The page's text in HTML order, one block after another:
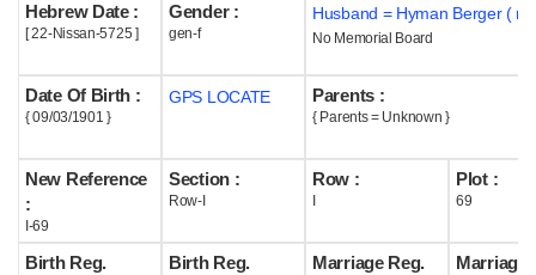
Help
Hebrew Date :
[ 22-Nissan-5725 ]
Gender :
gen-f
Husband = Hyman Berger (
No Memorial Board
Date Of Birth :
{ 09/03/1901 }
GPS LOCATE Parents :
{ Parents = Unknown }
New Reference
:
I-69
Section :
Row-I
Row : Plot :
69
Birth Reg.
Birth Reg.
Marriage Reg.
Marriage